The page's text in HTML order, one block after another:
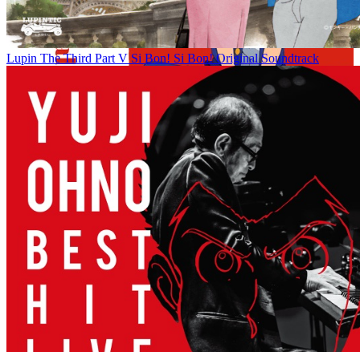
Lupin The Third Part V Si Bon! Si Bon! Original Soundtrack